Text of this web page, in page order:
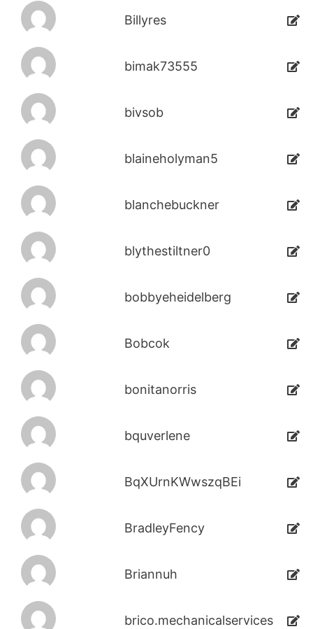
Billyres
bimak73555
bivsob
blaineholyman5
blanchebuckner
blythestiltner0
bobbyeheidelberg
Bobcok
bonitanorris
bquverlene
BqXUrnKWwszqBEi
BradleyFency
Briannuh
brico.mechanicalservices